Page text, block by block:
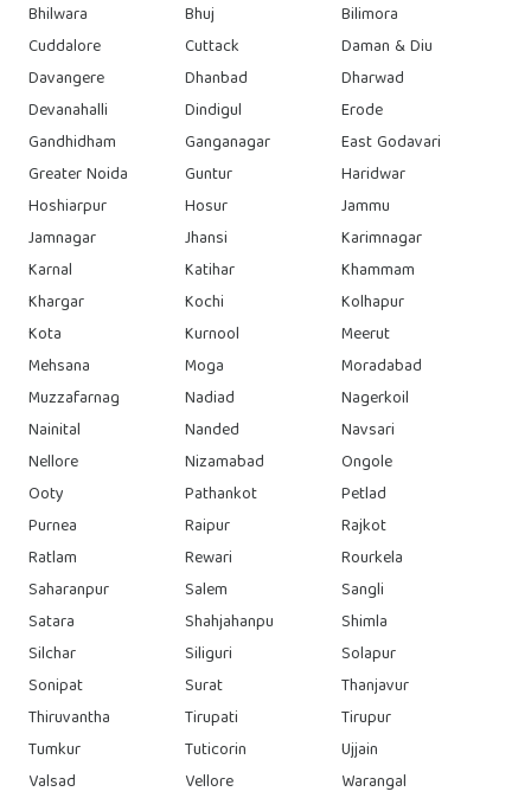
Bhilwara
Bhuj
Bilimora
Cuddalore
Cuttack
Daman & Diu
Davangere
Dhanbad
Dharwad
Devanahalli
Dindigul
Erode
Gandhidham
Ganganagar
East Godavari
Greater Noida
Guntur
Haridwar
Hoshiarpur
Hosur
Jammu
Jamnagar
Jhansi
Karimnagar
Karnal
Katihar
Khammam
Khargar
Kochi
Kolhapur
Kota
Kurnool
Meerut
Mehsana
Moga
Moradabad
Muzzafarnag
Nadiad
Nagerkoil
Nainital
Nanded
Navsari
Nellore
Nizamabad
Ongole
Ooty
Pathankot
Petlad
Purnea
Raipur
Rajkot
Ratlam
Rewari
Rourkela
Saharanpur
Salem
Sangli
Satara
Shahjahanpu
Shimla
Silchar
Siliguri
Solapur
Sonipat
Surat
Thanjavur
Thiruvantha
Tirupati
Tirupur
Tumkur
Tuticorin
Ujjain
Valsad
Vellore
Warangal